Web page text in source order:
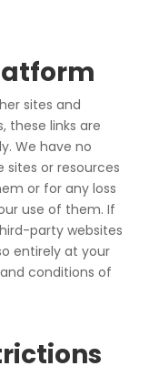
sites and
these links are
We have no
or resources
or for any loss
use of them. If
party websites
entirely at your
conditions of